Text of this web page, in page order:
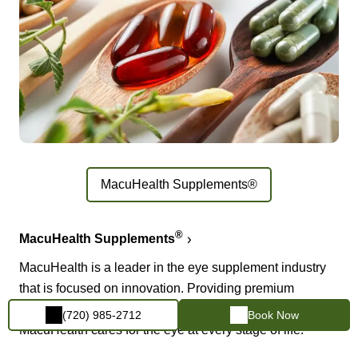
(720) 985-2712 Book Now
MacuHealth Supplements®
MacuHealth Supplements®
MacuHealth is a leader in the eye supplement industry
that is focused on innovation. Providing premium
products formulated with pure, stable ingredients,
MacuHealth cares for the eye at every stage of life.